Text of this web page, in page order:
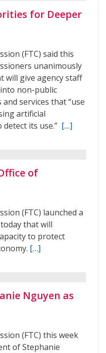
for Deeper
(FTC) said this
unanimously
will give agency staff
non-public
services that “use
artificial
its use.” […]
of
(FTC) launched a
that will
to protect
[…]
Nguyen as
(FTC) this week
of Stephanie